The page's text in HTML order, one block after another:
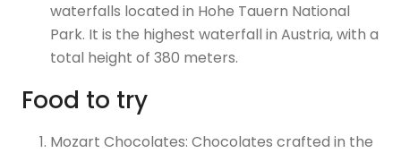
waterfalls located in Hohe Tauern National
Park. It is the highest waterfall in Austria, with a
total height of 380 meters.
Food to try
Mozart Chocolates: Chocolates crafted in the